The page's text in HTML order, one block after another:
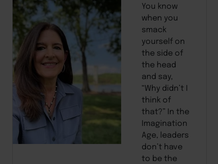
You know
when you
smack
yourself on
the side of
the head
and say,
“Why didn’t I
think of
that?” In the
Imagination
Age, leaders
don’t have
to be the